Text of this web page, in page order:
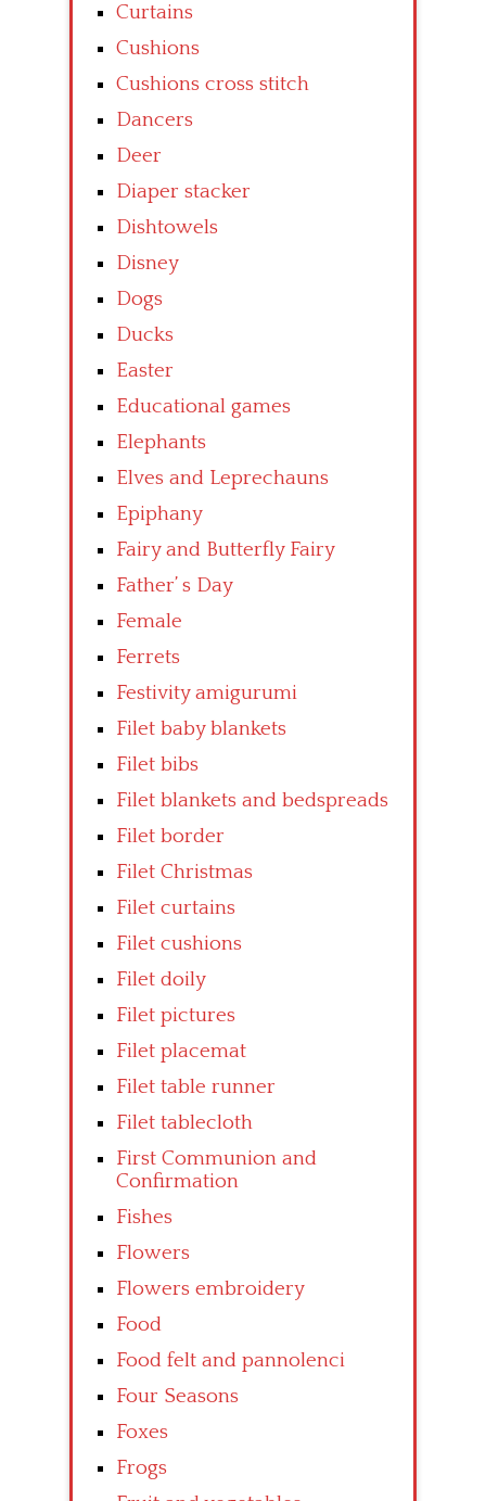
Curtains
Cushions
Cushions cross stitch
Dancers
Deer
Diaper stacker
Dishtowels
Disney
Dogs
Ducks
Easter
Educational games
Elephants
Elves and Leprechauns
Epiphany
Fairy and Butterfly Fairy
Father’ s Day
Female
Ferrets
Festivity amigurumi
Filet baby blankets
Filet bibs
Filet blankets and bedspreads
Filet border
Filet Christmas
Filet curtains
Filet cushions
Filet doily
Filet pictures
Filet placemat
Filet table runner
Filet tablecloth
First Communion and
Confirmation
Fishes
Flowers
Flowers embroidery
Food
Food felt and pannolenci
Four Seasons
Foxes
Frogs